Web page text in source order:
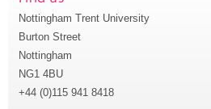
Nottingham Trent University
Burton Street
Nottingham
NG1 4BU
+44 (0)115 941 8418